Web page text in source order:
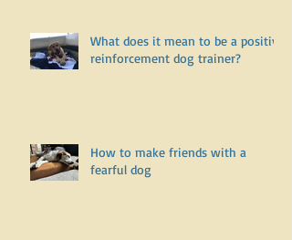
What does it mean to be a positive
reinforcement dog trainer?
How to make friends with a
fearful dog